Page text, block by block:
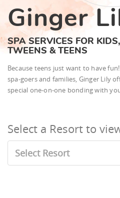
Ginger
SPA SERVICES FOR KIDS,
TWEENS & TEENS
Because teens just want to have
spa-goers and families, Ginger Lily
special one-on-one bonding with
Select a Resort to
Select Resort